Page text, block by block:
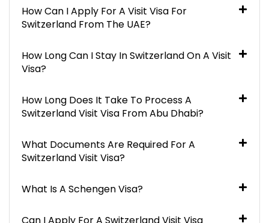
How Can I Apply For A Visit Visa For
Switzerland From The UAE?
How Long Can I Stay In Switzerland On A Visit
Visa?
How Long Does It Take To Process A
Switzerland Visit Visa From Abu Dhabi?
What Documents Are Required For A
Switzerland Visit Visa?
What Is A Schengen Visa?
Can I Apply For A Switzerland Visit Visa